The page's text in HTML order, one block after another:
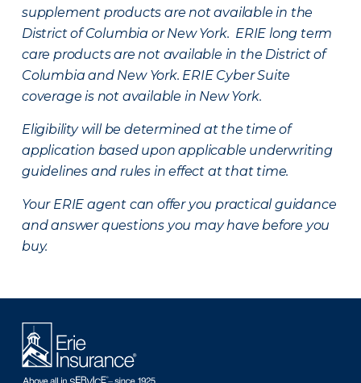
supplement products are not available in the
District of Columbia or New York. ERIE long term
care products are not available in the District of
Columbia and New York. ERIE Cyber Suite
coverage is not available in New York.
Eligibility will be determined at the time of
application based upon applicable underwriting
guidelines and rules in effect at that time.
Your ERIE agent can offer you practical guidance
and answer questions you may have before you
buy.